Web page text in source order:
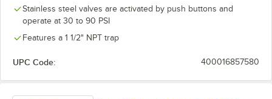
Stainless steel valves are activated by push buttons and
operate at 30 to 90 PSI
Features a 1 1/2" NPT trap
UPC Code: 400016857580